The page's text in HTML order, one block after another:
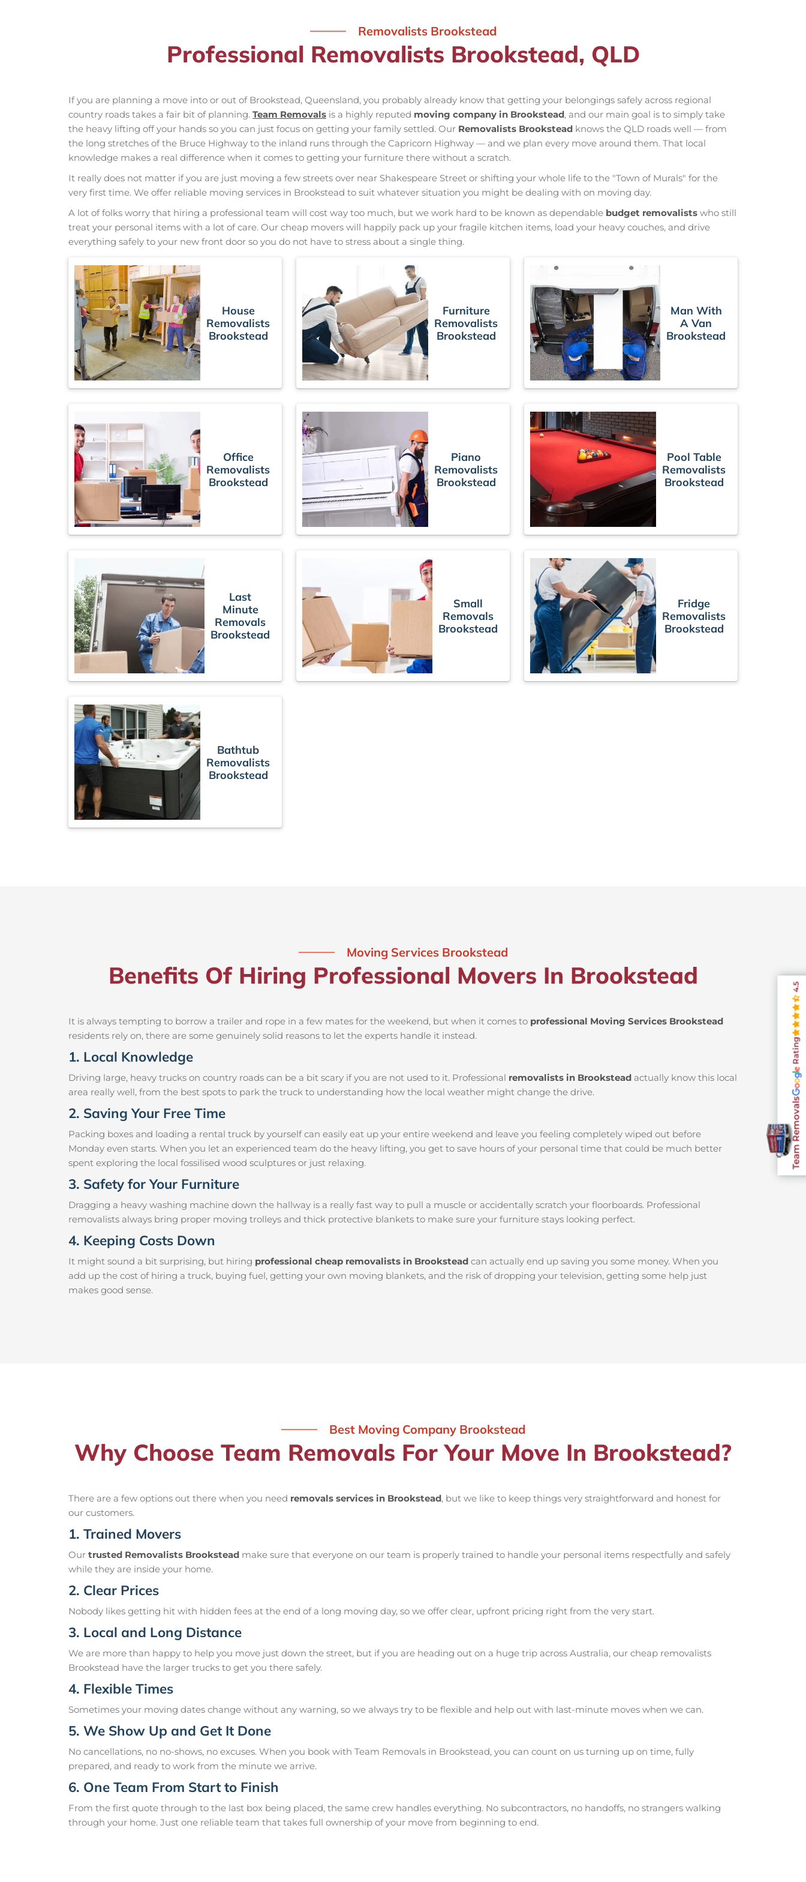
Removalists Brookstead
Professional Removalists Brookstead, QLD
If you are planning a move into or out of Brookstead, Queensland, you probably already know that getting your belongings safely across regional
country roads takes a fair bit of planning. Team Removals is a highly reputed moving company in Brookstead, and our main goal is to simply take
the heavy lifting off your hands so you can just focus on getting your family settled. Our Removalists Brookstead knows the QLD roads well — from
the long stretches of the Bruce Highway to the inland runs through the Capricorn Highway — and we plan every move around them. That local
knowledge makes a real difference when it comes to getting your furniture there without a scratch.
It really does not matter if you are just moving a few streets over near Shakespeare Street or shifting your whole life to the "Town of Murals" for the
very first time. We offer reliable moving services in Brookstead to suit whatever situation you might be dealing with on moving day.
A lot of folks worry that hiring a professional team will cost way too much, but we work hard to be known as dependable budget removalists who still
treat your personal items with a lot of care. Our cheap movers will happily pack up your fragile kitchen items, load your heavy couches, and drive
everything safely to your new front door so you do not have to stress about a single thing.
House
Removalists
Brookstead
Furniture
Removalists
Brookstead
Man With
A Van
Brookstead
Office
Removalists
Brookstead
Piano
Removalists
Brookstead
Pool Table
Removalists
Brookstead
Last
Minute
Removals
Brookstead
Small
Removals
Brookstead
Fridge
Removalists
Brookstead
Bathtub
Removalists
Brookstead
Moving Services Brookstead
Benefits Of Hiring Professional Movers In Brookstead
It is always tempting to borrow a trailer and rope in a few mates for the weekend, but when it comes to professional Moving Services Brookstead
residents rely on, there are some genuinely solid reasons to let the experts handle it instead.
1. Local Knowledge
Driving large, heavy trucks on country roads can be a bit scary if you are not used to it. Professional removalists in Brookstead actually know this local
area really well, from the best spots to park the truck to understanding how the local weather might change the drive.
2. Saving Your Free Time
Packing boxes and loading a rental truck by yourself can easily eat up your entire weekend and leave you feeling completely wiped out before
Monday even starts. When you let an experienced team do the heavy lifting, you get to save hours of your personal time that could be much better
spent exploring the local fossilised wood sculptures or just relaxing.
3. Safety for Your Furniture
Dragging a heavy washing machine down the hallway is a really fast way to pull a muscle or accidentally scratch your floorboards. Professional
removalists always bring proper moving trolleys and thick protective blankets to make sure your furniture stays looking perfect.
4. Keeping Costs Down
It might sound a bit surprising, but hiring professional cheap removalists in Brookstead can actually end up saving you some money. When you
add up the cost of hiring a truck, buying fuel, getting your own moving blankets, and the risk of dropping your television, getting some help just
makes good sense.
Best Moving Company Brookstead
Why Choose Team Removals For Your Move In Brookstead?
There are a few options out there when you need removals services in Brookstead, but we like to keep things very straightforward and honest for
our customers.
1. Trained Movers
Our trusted Removalists Brookstead make sure that everyone on our team is properly trained to handle your personal items respectfully and safely
while they are inside your home.
2. Clear Prices
Nobody likes getting hit with hidden fees at the end of a long moving day, so we offer clear, upfront pricing right from the very start.
3. Local and Long Distance
We are more than happy to help you move just down the street, but if you are heading out on a huge trip across Australia, our cheap removalists
Brookstead have the larger trucks to get you there safely.
4. Flexible Times
Sometimes your moving dates change without any warning, so we always try to be flexible and help out with last-minute moves when we can.
5. We Show Up and Get It Done
No cancellations, no no-shows, no excuses. When you book with Team Removals in Brookstead, you can count on us turning up on time, fully
prepared, and ready to work from the minute we arrive.
6. One Team From Start to Finish
From the first quote through to the last box being placed, the same crew handles everything. No subcontractors, no handoffs, no strangers walking
through your home. Just one reliable team that takes full ownership of your move from beginning to end.
Team Removals
Rating
4.5